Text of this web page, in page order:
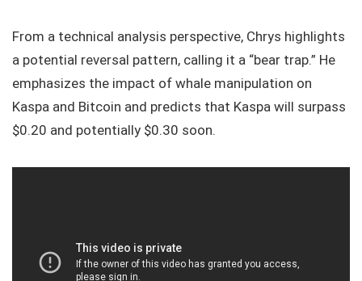
From a technical analysis perspective, Chrys highlights
a potential reversal pattern, calling it a “bear trap.” He
emphasizes the impact of whale manipulation on
Kaspa and Bitcoin and predicts that Kaspa will surpass
$0.20 and potentially $0.30 soon.